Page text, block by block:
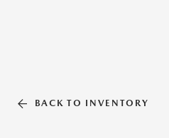
BACK TO INVENTORY